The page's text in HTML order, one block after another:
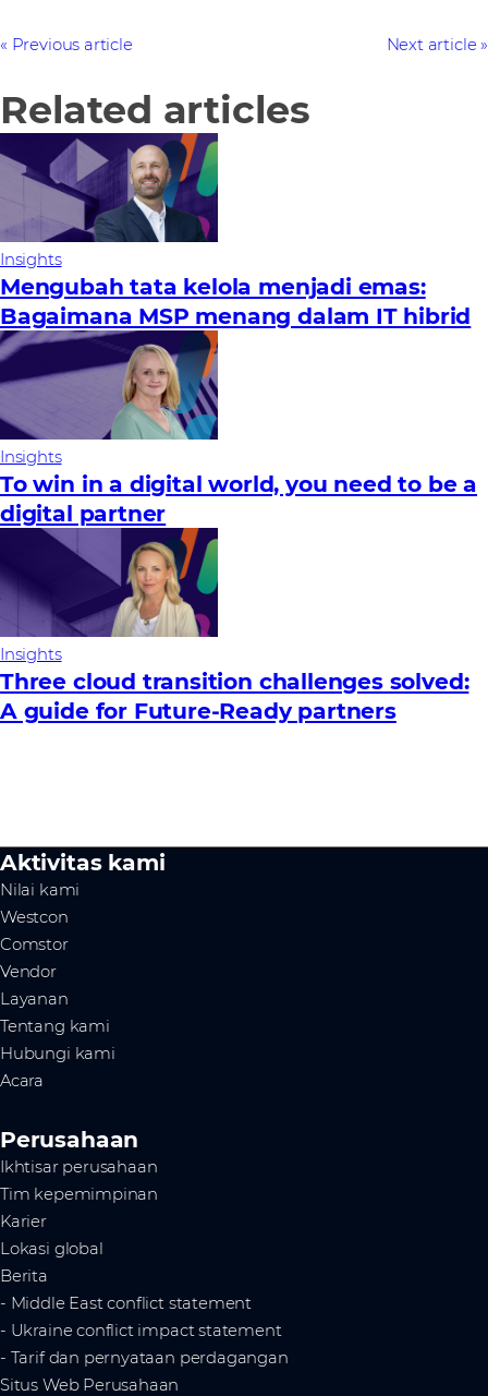
Previous article Next article
Related articles
Insights
Mengubah tata kelola menjadi emas:
Bagaimana MSP menang dalam IT hibrid
Insights
To win in a digital world, you need to be a
digital partner
Insights
Three cloud transition challenges solved:
A guide for Future‑Ready partners
Aktivitas kami
Nilai kami
Westcon
Comstor
Vendor
Layanan
Tentang kami
Hubungi kami
Acara
Perusahaan
Ikhtisar perusahaan
Tim kepemimpinan
Karier
Lokasi global
Berita
- Middle East conflict statement
- Ukraine conflict impact statement
- Tarif dan pernyataan perdagangan
Situs Web Perusahaan